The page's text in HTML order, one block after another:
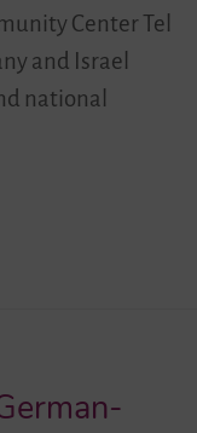
Center Tel
and Israel
national